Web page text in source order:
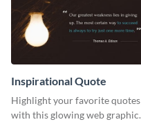
Inspirational Quote
Highlight your favorite quotes
with this glowing web graphic